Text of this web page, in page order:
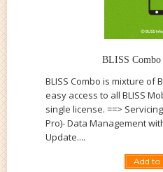
BLISS
BLISS Combo is mixture of
easy access to all BLISS
single license. ==>
Pro)- Data Management
Update....
Add to